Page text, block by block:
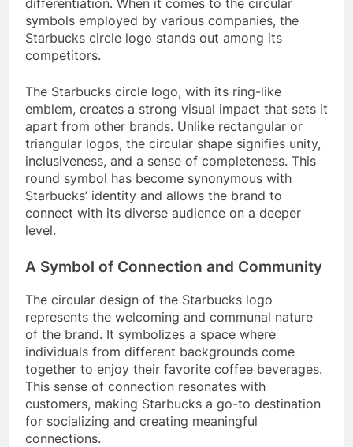
differentiation. When it comes to the circular
symbols employed by various companies, the
Starbucks circle logo stands out among its
competitors.
The Starbucks circle logo, with its ring-like
emblem, creates a strong visual impact that sets it
apart from other brands. Unlike rectangular or
triangular logos, the circular shape signifies unity,
inclusiveness, and a sense of completeness. This
round symbol has become synonymous with
Starbucks’ identity and allows the brand to
connect with its diverse audience on a deeper
level.
A Symbol of Connection and Community
The circular design of the Starbucks logo
represents the welcoming and communal nature
of the brand. It symbolizes a space where
individuals from different backgrounds come
together to enjoy their favorite coffee beverages.
This sense of connection resonates with
customers, making Starbucks a go-to destination
for socializing and creating meaningful
connections.